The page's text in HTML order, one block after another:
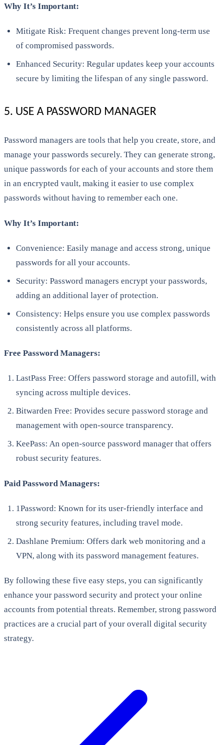
Why It’s Important:
Mitigate Risk: Frequent changes prevent long-term use
of compromised passwords.
Enhanced Security: Regular updates keep your accounts
secure by limiting the lifespan of any single password.
5. USE A PASSWORD MANAGER
Password managers are tools that help you create, store, and
manage your passwords securely. They can generate strong,
unique passwords for each of your accounts and store them
in an encrypted vault, making it easier to use complex
passwords without having to remember each one.
Why It’s Important:
Convenience: Easily manage and access strong, unique
passwords for all your accounts.
Security: Password managers encrypt your passwords,
adding an additional layer of protection.
Consistency: Helps ensure you use complex passwords
consistently across all platforms.
Free Password Managers:
LastPass Free: Offers password storage and autofill, with
syncing across multiple devices.
Bitwarden Free: Provides secure password storage and
management with open-source transparency.
KeePass: An open-source password manager that offers
robust security features.
Paid Password Managers:
1Password: Known for its user-friendly interface and
strong security features, including travel mode.
Dashlane Premium: Offers dark web monitoring and a
VPN, along with its password management features.
By following these five easy steps, you can significantly
enhance your password security and protect your online
accounts from potential threats. Remember, strong password
practices are a crucial part of your overall digital security
strategy.